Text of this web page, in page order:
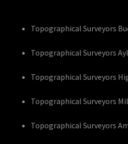
Topographical Surveyors
Topographical Surveyors
Topographical Surveyors
Topographical Surveyors
Topographical Surveyors